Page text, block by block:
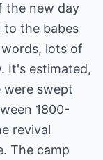
the new day
the babes
lots of
It's estimated,
were swept
1800-
revival
The camp